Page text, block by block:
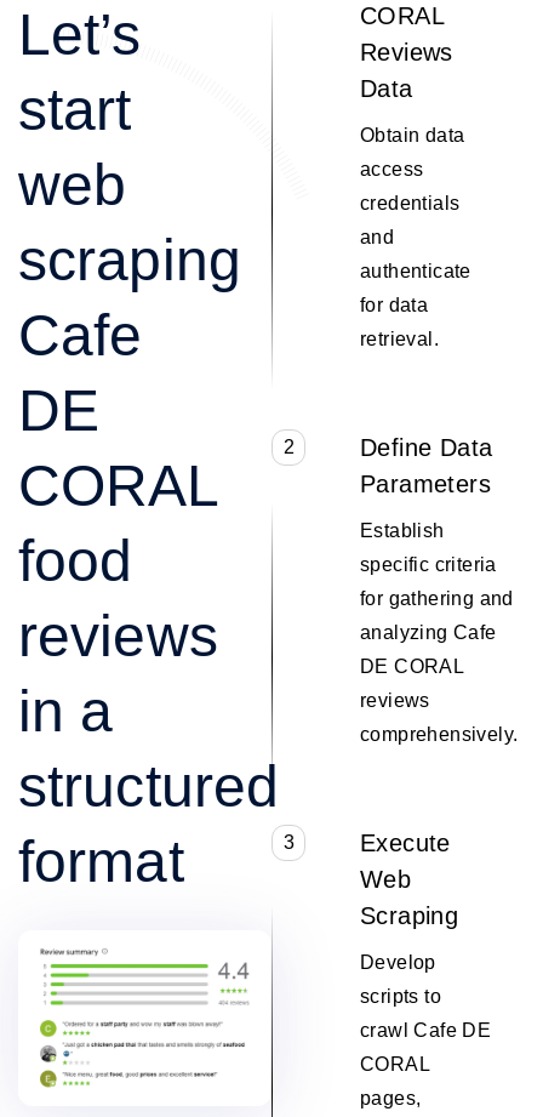
Let’s
start
web
scraping
Cafe
DE
CORAL
food
reviews
in a
structured
format
CORAL
Reviews
Data
Obtain data
access
credentials
and
authenticate
for data
retrieval.
2
Define Data
Parameters
Establish
specific criteria
for gathering and
analyzing Cafe
DE CORAL
reviews
comprehensively.
3
Execute
Web
Scraping
Develop
scripts to
crawl Cafe DE
CORAL
pages,